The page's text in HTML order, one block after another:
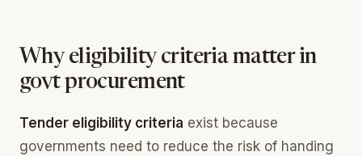
Why eligibility criteria matter in
govt procurement
Tender eligibility criteria exist because
governments need to reduce the risk of handing